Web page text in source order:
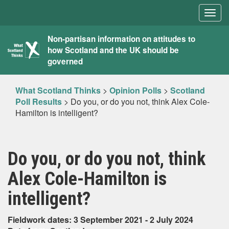
What
Scotland
Thinks
Non-partisan information on attitudes to
how Scotland and the UK should be
governed
What Scotland Thinks > Opinion Polls > Scotland
Poll Results > Do you, or do you not, think Alex Cole-
Hamilton is intelligent?
Do you, or do you not, think
Alex Cole-Hamilton is
intelligent?
Fieldwork dates: 3 September 2021 - 2 July 2024